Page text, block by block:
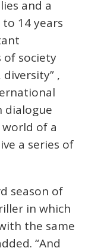
and a
14 years
of society
,
dialogue
of a
a series of
season of
in which
the same
“And